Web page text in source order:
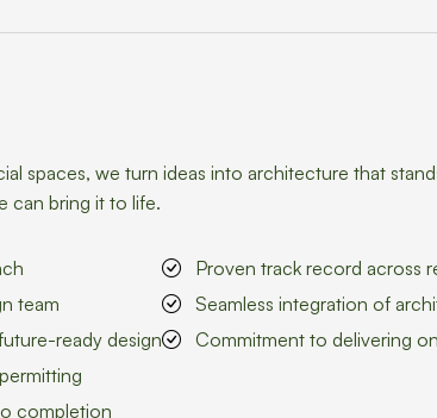
spaces, we turn ideas into architecture that
can bring it to life.
team
ready design
completion
Proven track record across
Seamless integration of
Commitment to delivering